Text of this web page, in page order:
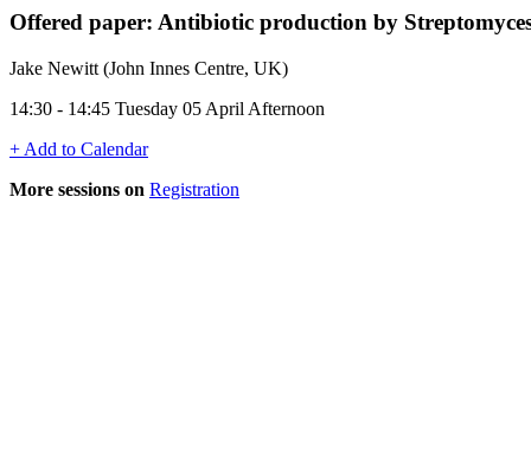
Offered paper: Antibiotic production by
Jake Newitt (John Innes Centre, UK)
14:30 - 14:45 Tuesday 05 April Afternoon
+ Add to Calendar
More sessions on Registration